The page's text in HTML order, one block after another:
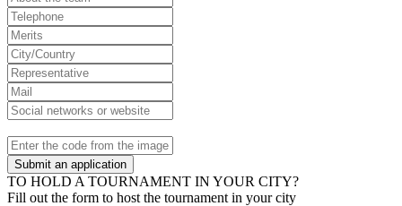
Submit an application
TO HOLD A TOURNAMENT IN YOUR CITY?
Fill out the form to host the tournament in your city